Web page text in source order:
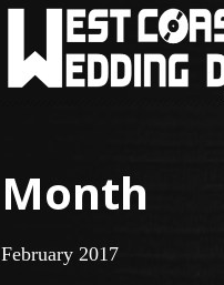
Month
February 2017